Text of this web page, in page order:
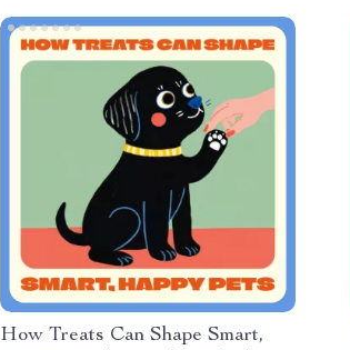
How Treats Can Shape Smart,